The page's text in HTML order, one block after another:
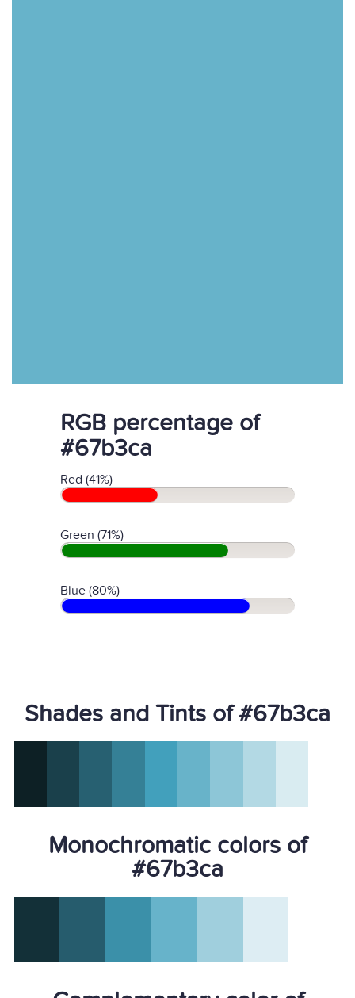
RGB percentage of
#67b3ca
Red (41%)
Green (71%)
Blue (80%)
Shades and Tints of #67b3ca
Monochromatic colors of
#67b3ca